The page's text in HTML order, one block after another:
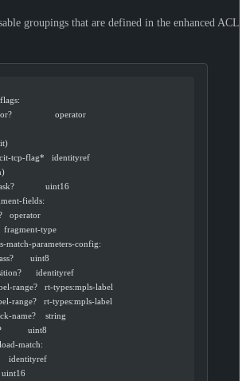
groupings that are defined in the enhanced ACL
operator
tcp-flag*   identityref
uint16
fields:
operator
fragment-type
match-parameters-config:
uint8
identityref
range?   rt-types:mpls-label
range?   rt-types:mpls-label
name?    string
uint8
match:
identityref
uint16